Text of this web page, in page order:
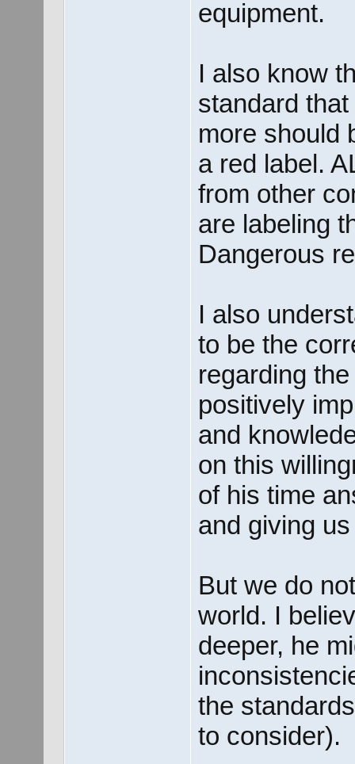
equipment.
I also know
standard
more should
a red label.
from other
are labeling
Dangerous
I also
to be the
regarding
positively
and
on this
of his time
and giving
But we do
world. I
deeper, he
the
to consider).